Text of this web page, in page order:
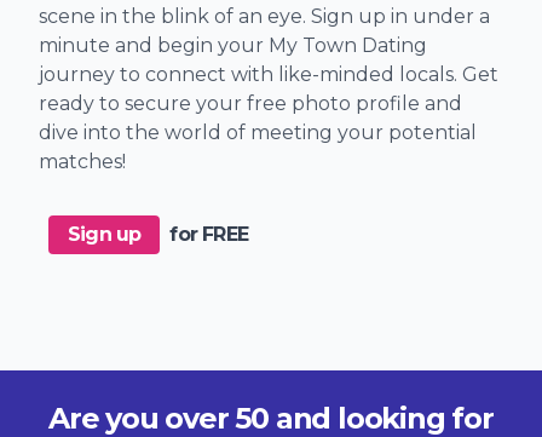
scene in the blink of an eye. Sign up in under a
minute and begin your My Town Dating
journey to connect with like-minded locals. Get
ready to secure your free photo profile and
dive into the world of meeting your potential
matches!
Sign up for FREE
Are you over 50 and looking for